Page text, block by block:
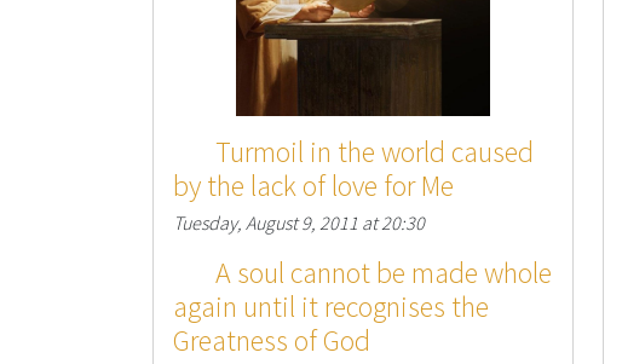
Turmoil in the world caused
by the lack of love for Me
Tuesday, August 9, 2011 at 20:30
A soul cannot be made whole
again until it recognises the
Greatness of God